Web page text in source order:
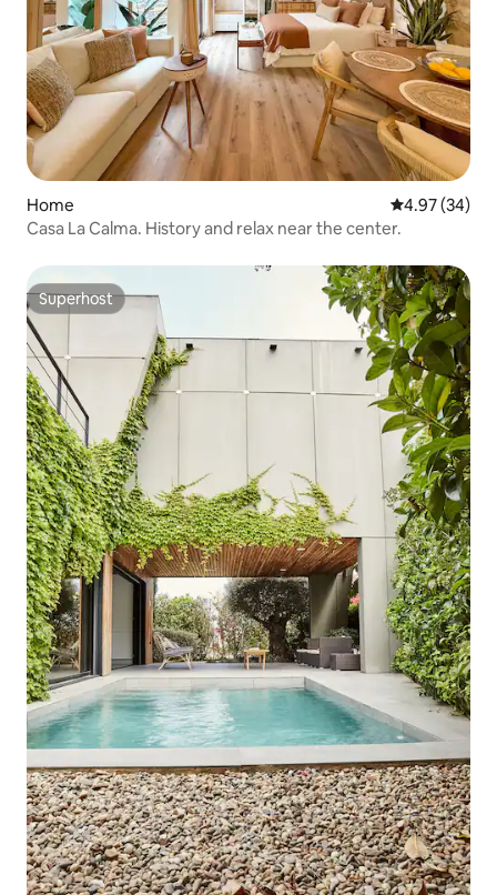
Home 4.97 out of 5
4.97 (34)
Casa La Calma. History and relax near the center.
Superhost
Superhost